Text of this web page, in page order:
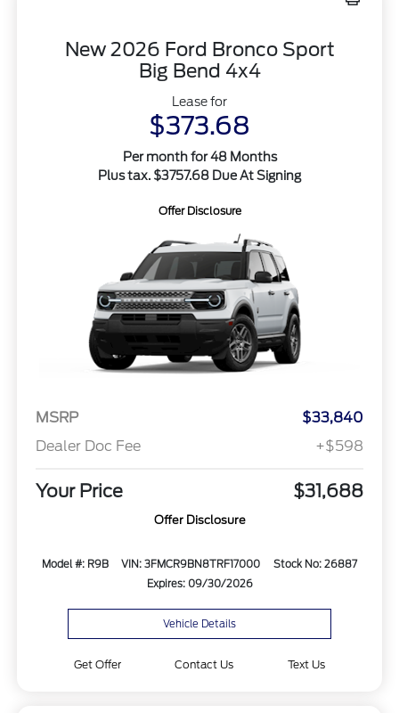
New 2026 Ford Bronco Sport
Big Bend 4x4
Lease for
$373.68
Per month for 48 Months
Plus tax. $3757.68 Due At Signing
Offer Disclosure
MSRP
$33,840
Dealer Doc Fee
+$598
Your Price $31,688
Offer Disclosure
Model #: R9B VIN: 3FMCR9BN8TRF17000
Stock No: 26887
Expires: 09/30/2026
Vehicle Details
Get Offer Contact Us Text Us